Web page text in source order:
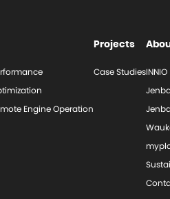
Engine Operation
Projects
Case StudiesINNIO